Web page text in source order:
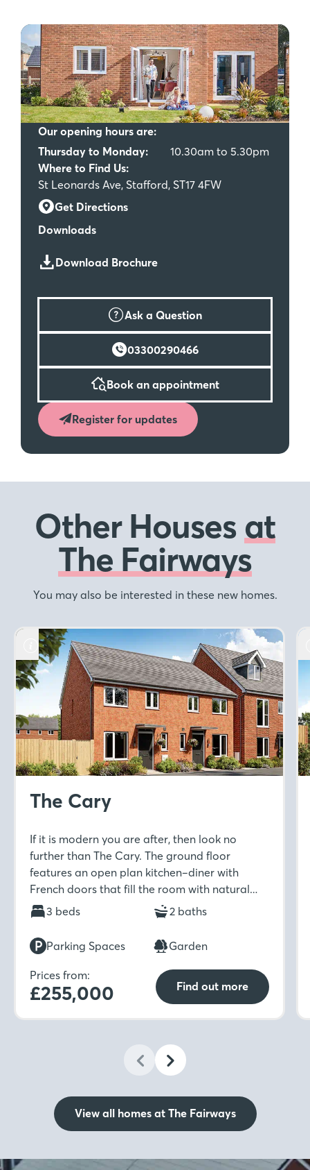
Our opening hours are:
Thursday to Monday:
10.30am to 5.30pm
Where to Find Us:
St Leonards Ave, Stafford, ST17 4FW
Get Directions
Downloads
Download Brochure
Ask a Question
03300290466
Book an appointment
Register for updates
Other Housesat
The Fairways
You may also be interested in these new homes.
The Cary
If it is modern you are after, then look no
further than The Cary. The ground floor
features an open plan kitchen–diner with
French doors that fill the room with natural
light. Upstairs includes a spacious master
bedroom with en-suite and built-in wardrobe
which is ideal for unwinding in after a long day.
3 beds 2 baths
Parking Spaces Garden
Prices from:
£255,000 Find out more
View all homes at The Fairways